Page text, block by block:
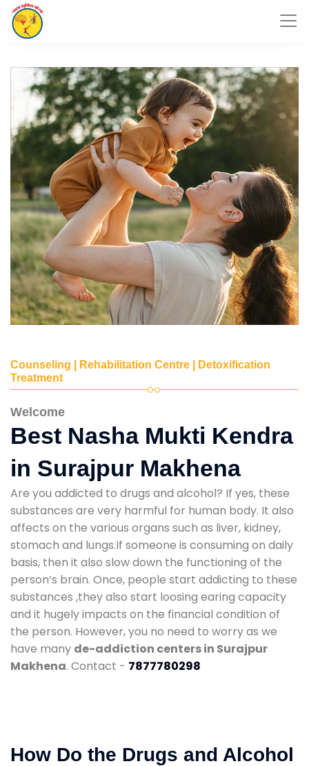
Counseling | Rehabilitation Centre | Detoxification
Treatment
Welcome
Best Nasha Mukti Kendra
in Surajpur Makhena
Are you addicted to drugs and alcohol? If yes, these
substances are very harmful for human body. It also
affects on the various organs such as liver, kidney,
stomach and lungs.If someone is consuming on daily
basis, then it also slow down the functioning of the
person’s brain. Once, people start addicting to these
substances ,they also start loosing earing capacity
and it hugely impacts on the financial condition of
the person. However, you no need to worry as we
have many de-addiction centers in Surajpur
Makhena. Contact - 7877780298
How Do the Drugs and Alcohol